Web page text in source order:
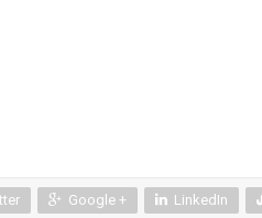
Google + LinkedIn